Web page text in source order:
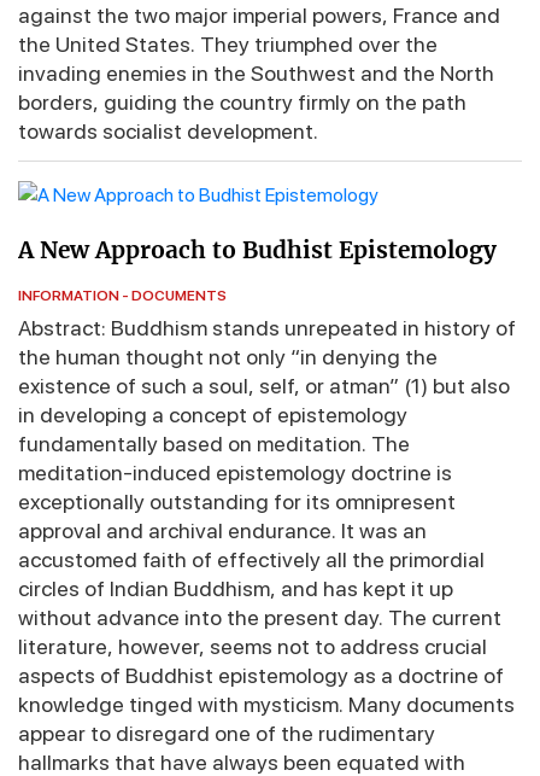
against the two major imperial powers, France and
the United States. They triumphed over the
invading enemies in the Southwest and the North
borders, guiding the country firmly on the path
towards socialist development.
A New Approach to Budhist Epistemology
INFORMATION - DOCUMENTS
Abstract: Buddhism stands unrepeated in history of
the human thought not only “in denying the
existence of such a soul, self, or atman” (1) but also
in developing a concept of epistemology
fundamentally based on meditation. The
meditation-induced epistemology doctrine is
exceptionally outstanding for its omnipresent
approval and archival endurance. It was an
accustomed faith of effectively all the primordial
circles of Indian Buddhism, and has kept it up
without advance into the present day. The current
literature, however, seems not to address crucial
aspects of Buddhist epistemology as a doctrine of
knowledge tinged with mysticism. Many documents
appear to disregard one of the rudimentary
hallmarks that have always been equated with